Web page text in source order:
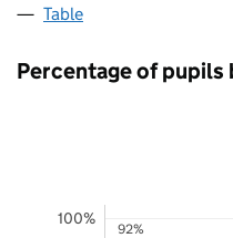
Table
Percentage of pupils
92%
100%